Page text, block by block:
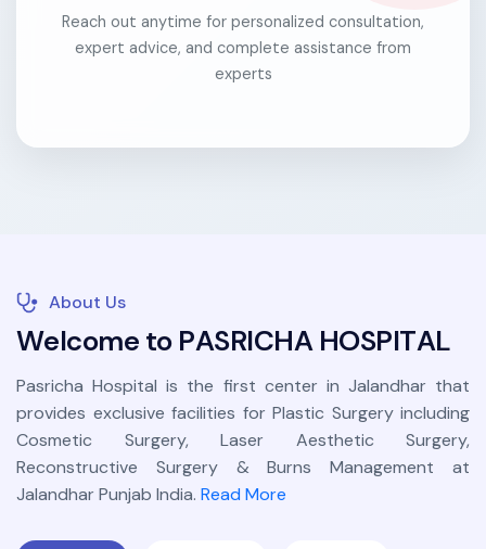
Reach out anytime for personalized consultation,
expert advice, and complete assistance from
experts
About Us
Welcome to PASRICHA HOSPITAL
Pasricha Hospital is the first center in Jalandhar that
provides exclusive facilities for Plastic Surgery including
Cosmetic Surgery, Laser Aesthetic Surgery,
Reconstructive Surgery & Burns Management at
Jalandhar Punjab India. Read More